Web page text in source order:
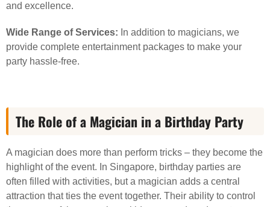
and excellence.
Wide Range of Services: In addition to magicians, we
provide complete entertainment packages to make your
party hassle-free.
The Role of a Magician in a Birthday Party
A magician does more than perform tricks – they become the
highlight of the event. In Singapore, birthday parties are
often filled with activities, but a magician adds a central
attraction that ties the event together. Their ability to control